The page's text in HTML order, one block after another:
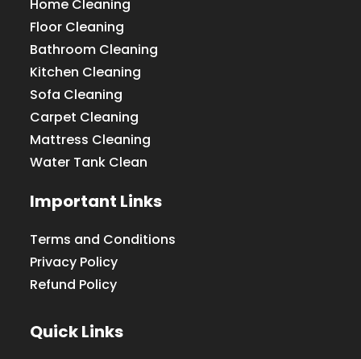
Home Cleaning
Floor Cleaning
Bathroom Cleaning
Kitchen Cleaning
Sofa Cleaning
Carpet Cleaning
Mattress Cleaning
Water Tank Clean
Important Links
Terms and Conditions
Privacy Policy
Refund Policy
Quick Links